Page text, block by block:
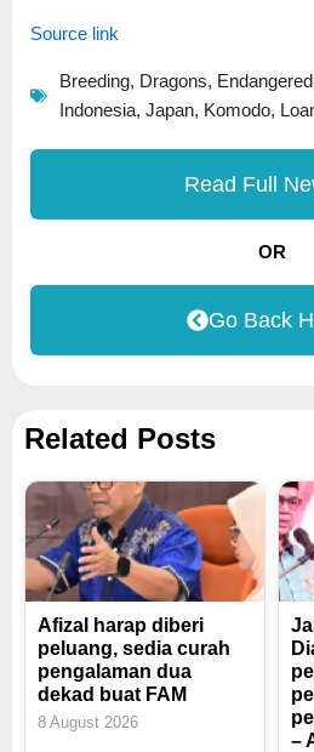
Source link
Breeding, Dragons, Endangered
Indonesia, Japan, Komodo,
Read Full
OR
Go Back
Related Posts
Afizal harap diberi
peluang, sedia curah
pengalaman dua
dekad buat FAM
8 August 2026
–